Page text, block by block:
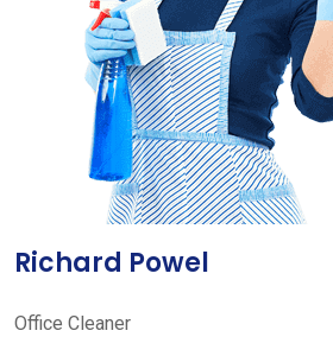
Richard Powel
Office Cleaner